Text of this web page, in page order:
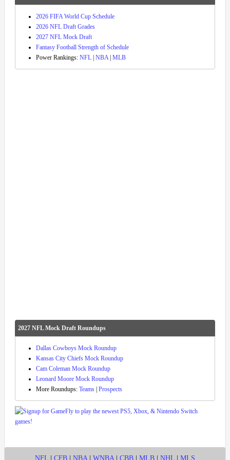
2026 FIFA World Cup Schedule
2026 NFL Draft Grades
2027 NFL Mock Draft
Fantasy Football Strength of Schedule
Power Rankings: NFL NBA| MLB
2027 NFL Mock Draft Roundups
Dallas Cowboys Mock Roundup
Kansas City Chiefs Mock Roundup
Cam Coleman Mock Roundup
Leonard Moore Mock Roundup
More Roundups: Teams Prospects
NFL CFB NBA WNBA CBB MLB NHL MLS